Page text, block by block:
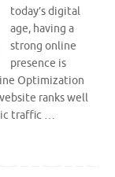
today’s digital
age, having a
strong online
presence is
Optimization
ranks well
traffic …